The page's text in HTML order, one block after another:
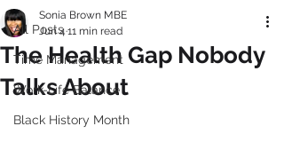
All Posts
Time Management
Work-Life Balance
Black History Month
The Health Gap Nobody
Talks About
Sonia Brown MBE
Jun 4 11 min read